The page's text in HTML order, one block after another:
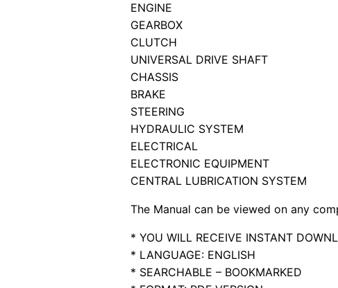
ENGINE
GEARBOX
CLUTCH
UNIVERSAL DRIVE SHAFT
CHASSIS
BRAKE
STEERING
HYDRAULIC SYSTEM
ELECTRICAL
ELECTRONIC EQUIPMENT
CENTRAL LUBRICATION SYSTEM
The Manual can be viewed on any
* YOU WILL RECEIVE INSTANT
* LANGUAGE: ENGLISH
* SEARCHABLE – BOOKMARKED